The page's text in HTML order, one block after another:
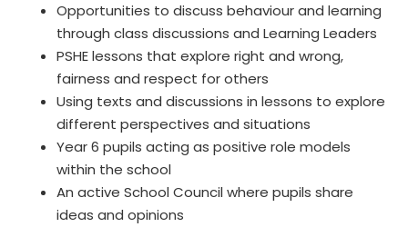
Opportunities to discuss behaviour and learning
through class discussions and Learning Leaders
PSHE lessons that explore right and wrong,
fairness and respect for others
Using texts and discussions in lessons to explore
different perspectives and situations
Year 6 pupils acting as positive role models
within the school
An active School Council where pupils share
ideas and opinions